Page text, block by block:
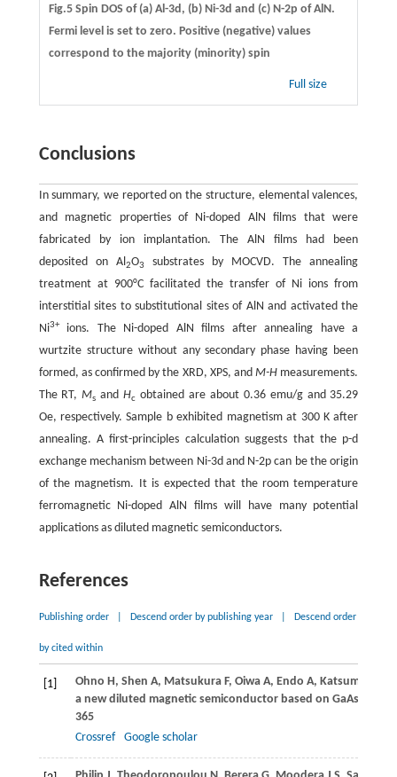
Fig.5 Spin DOS of (a) Al-3d, (b) Ni-3d and (c) N-2p of AlN.
Fermi level is set to zero. Positive (negative) values
correspond to the majority (minority) spin
Full size
Conclusions
In summary, we reported on the structure, elemental valences,
and magnetic properties of Ni-doped AlN films that were
fabricated by ion implantation. The AlN films had been
deposited on Al2O3
substrates by MOCVD. The annealing
treatment at 900°C facilitated the transfer of Ni ions from
interstitial sites to substitutional sites of AlN and activated the
Ni3+ions. The Ni-doped AlN films after annealing have a
wurtzite structure without any secondary phase having been
formed, as confirmed by the XRD, XPS, andM-H measurements.
The RT,Ms andHc obtained are about 0.36 emu/g and 35.29
Oe, respectively. Sample b exhibited magnetism at 300 K after
annealing. A first-principles calculation suggests that the p-d
exchange mechanism between Ni-3d and N-2p can be the origin
of the magnetism. It is expected that the room temperature
ferromagnetic Ni-doped AlN films will have many potential
applications as diluted magnetic semiconductors.
References
Publishing order Descend order by publishing year Descend order
by cited within
[1] Ohno H, Shen A, MatsukuraF, OiwaA, Endo A, Katsumoto
a new diluted magnetic semiconductor based on GaAs.
365
Crossref
Google scholar